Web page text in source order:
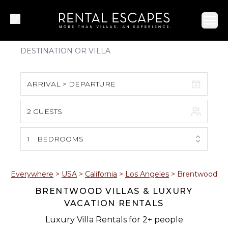
ARRIVAL > DEPARTURE
S M T W T F S
1
2 3 4 5 6 7 8
9 10 11 12 13 14 15
16 17 18 19 20 21 22
2 GUESTS
1 BEDROOMS
Everywhere > USA > California > Los Angeles > Brentwood
BRENTWOOD VILLAS & LUXURY
VACATION RENTALS
Luxury Villa Rentals for 2+ people